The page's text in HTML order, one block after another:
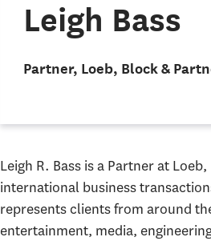
Leigh Bass
Partner, Loeb, Block &
Leigh R. Bass is a Partner at
international business
represents clients from around
entertainment, media,